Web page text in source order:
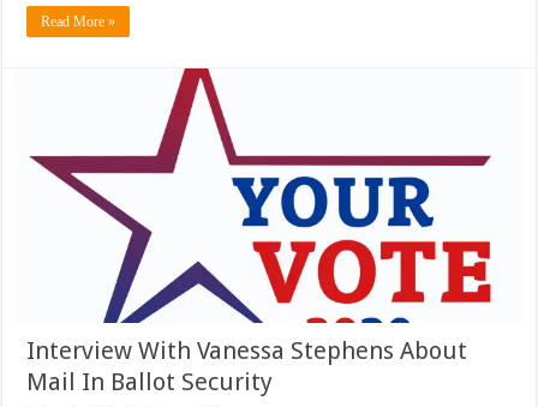
Read More »
Interview With Vanessa Stephens About
Mail In Ballot Security